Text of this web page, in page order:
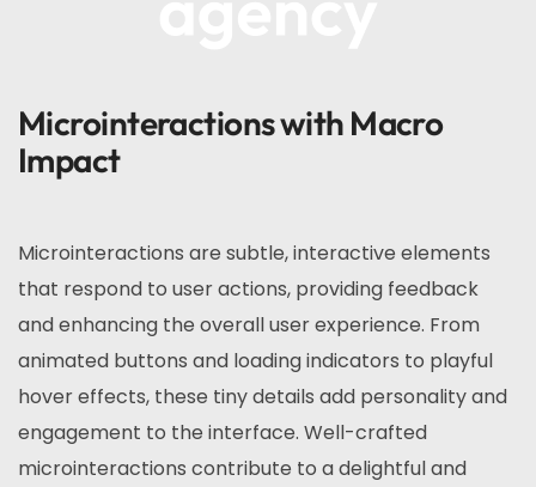
Microinteractions with Macro
Impact
Microinteractions are subtle, interactive elements
that respond to user actions, providing feedback
and enhancing the overall user experience. From
animated buttons and loading indicators to playful
hover effects, these tiny details add personality and
engagement to the interface. Well-crafted
microinteractions contribute to a delightful and